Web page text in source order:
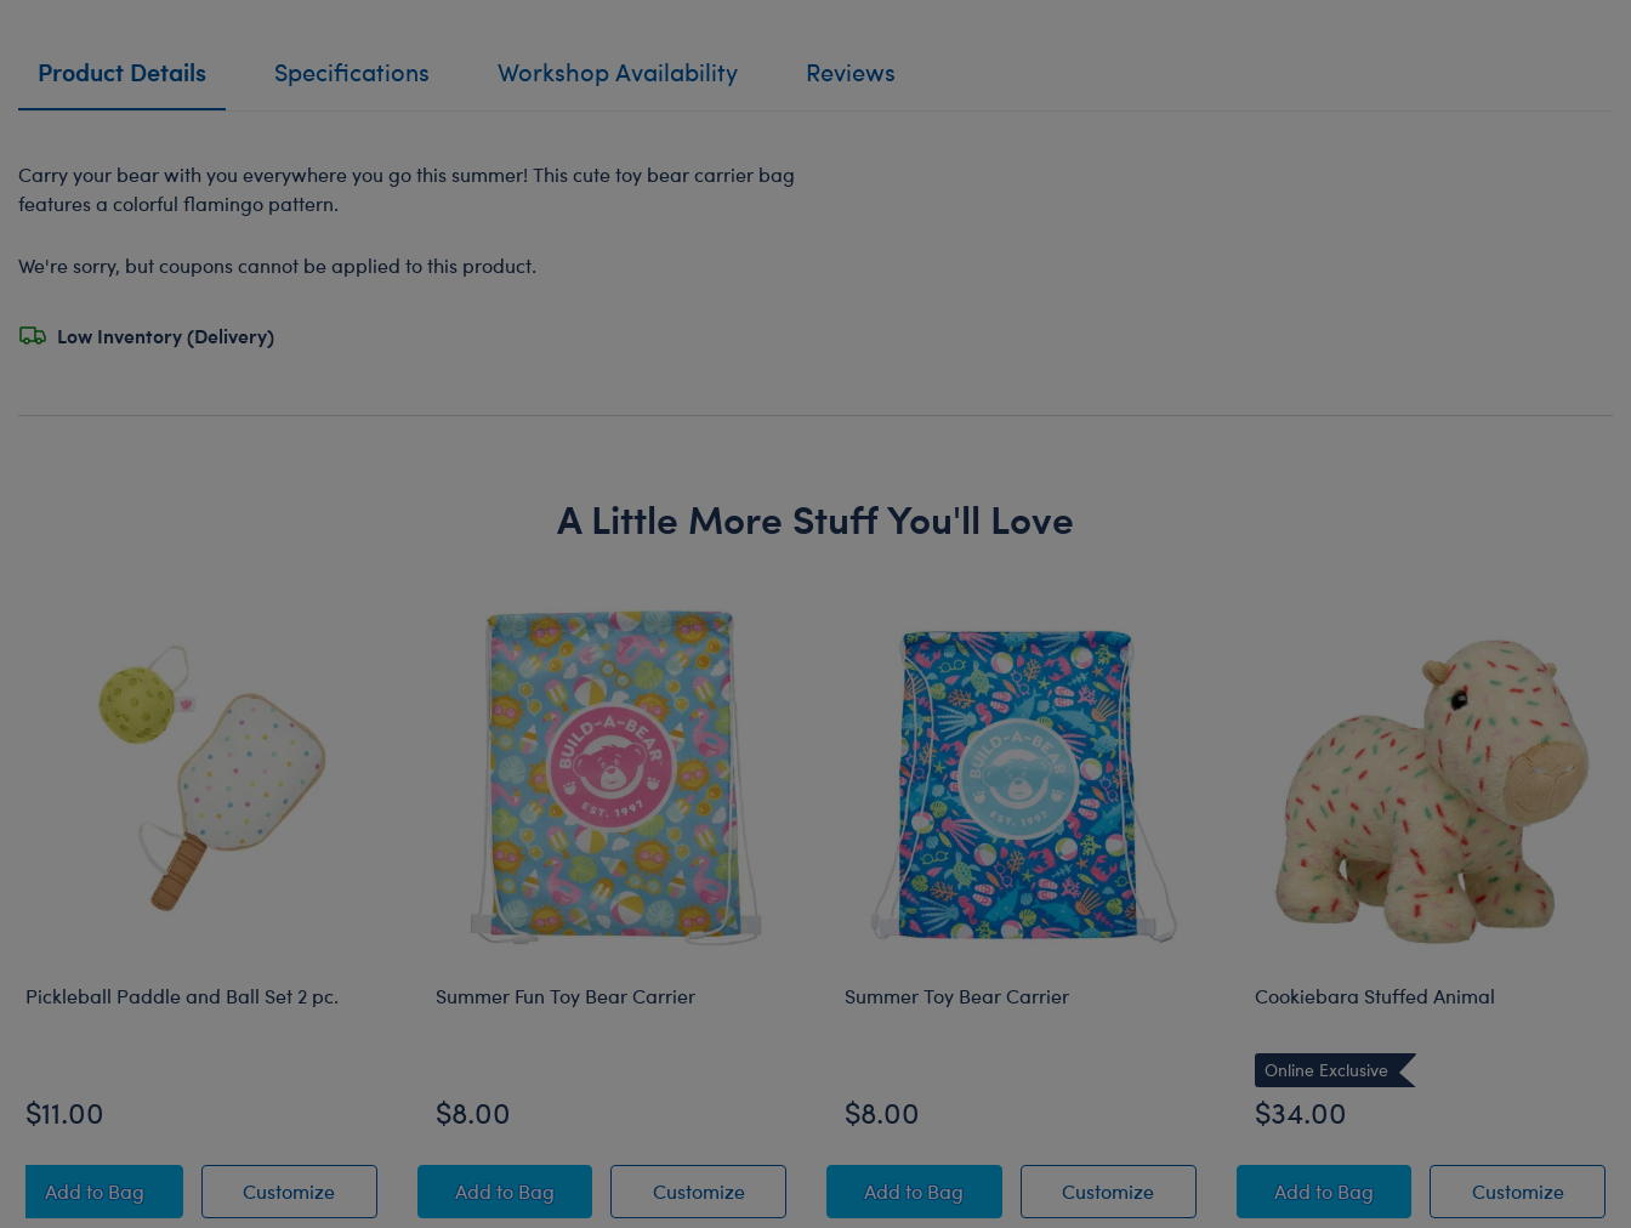
Product Details Specifications Workshop Availability Reviews
Carry your bear with you everywhere you go this summer! This cute toy bear carrier bag
features a colorful flamingo pattern.
We're sorry, but coupons cannot be applied to this product.
Low Inventory (Delivery)
A Little More Stuff You'll Love
Pickleball Paddle and Ball Set 2 pc.
$11.00
CustomizePickleball Paddle and Ball Set 2 pc.
AddPickleball Paddle and Ball Set 2 pc.
to Bag
Summer Fun Toy Bear Carrier
$8.00
CustomizeSummer Fun Toy Bear Carrier
Add Summer Fun Toy Bear Carrier
to Bag
Summer Toy Bear Carrier
$8.00
CustomizeSummer Toy Bear Carrier
AddSummer Toy Bear Carrier
to Bag
Cookiebara Stuffed Animal
Online Exclusive
$34.00
Customize
Add Cookiebara Stuffed Animal
to Bag